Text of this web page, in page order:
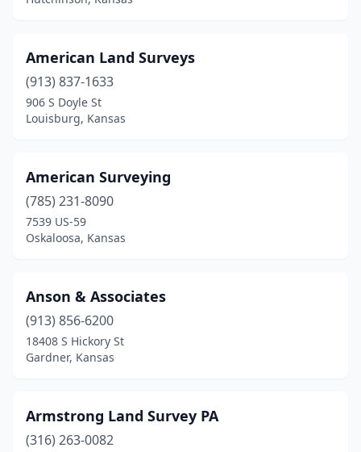
Rose Hill(1)
Salina(2)
Shawnee (1)
Troy(1)
Uniontown
(7)
American Land Surveys
(913) 837-1633
906 S Doyle St
Louisburg, Kansas
American Surveying
(785) 231-8090
7539 US-59
Oskaloosa, Kansas
Anson & Associates
(913) 856-6200
18408 S Hickory St
Gardner, Kansas
Armstrong Land Survey PA
(316) 263-0082